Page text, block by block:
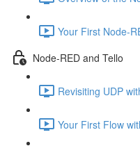
Your First Node-
Node-RED and Tello
Revisiting UDP
Your First Flow